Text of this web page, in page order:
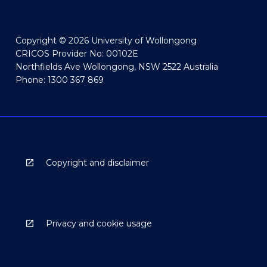
Copyright © 2026 University of Wollongong
CRICOS Provider No: 00102E
Northfields Ave Wollongong, NSW 2522 Australia
Phone: 1300 367 869
Copyright and disclaimer
Privacy and cookie usage